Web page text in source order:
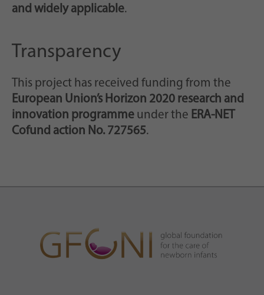
and widely applicable.
Transparency
This project has received funding from the
European Union’s Horizon 2020 research and
innovation programme under the ERA-NET
Cofund action No. 727565.